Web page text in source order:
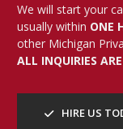
We will start your
usually within ONE
other Michigan
ALL INQUIRIES
HIRE US